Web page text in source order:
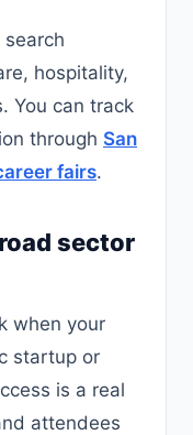
hospitality,
You can track
through San
fairs.
sector
when your
startup or
is a real
attendees